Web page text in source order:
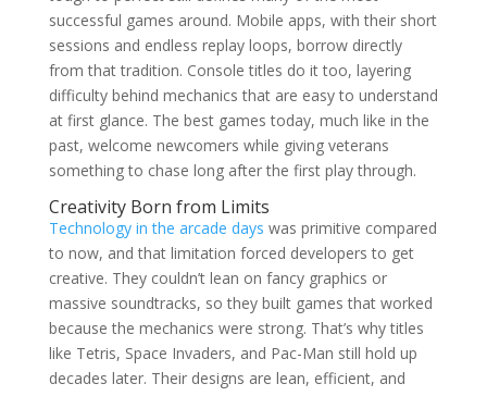
successful games around. Mobile apps, with their short
sessions and endless replay loops, borrow directly
from that tradition. Console titles do it too, layering
difficulty behind mechanics that are easy to understand
at first glance. The best games today, much like in the
past, welcome newcomers while giving veterans
something to chase long after the first play through.
Creativity Born from Limits
Technology in the arcade days was primitive compared
to now, and that limitation forced developers to get
creative. They couldn’t lean on fancy graphics or
massive soundtracks, so they built games that worked
because the mechanics were strong. That’s why titles
like Tetris, Space Invaders, and Pac-Man still hold up
decades later. Their designs are lean, efficient, and